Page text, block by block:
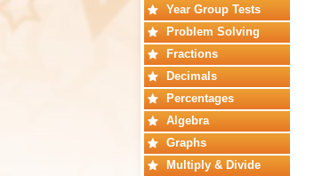
Year Group Tests
Problem Solving
Fractions
Decimals
Percentages
Algebra
Graphs
Multiply & Divide